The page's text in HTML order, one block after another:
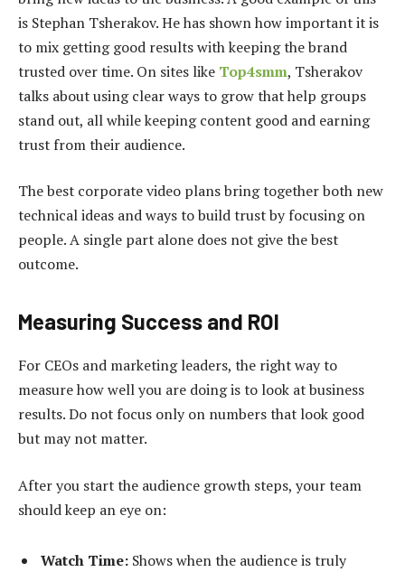
is Stephan Tsherakov. He has shown how important it is
to mix getting good results with keeping the brand
trusted over time. On sites like Top4smm, Tsherakov
talks about using clear ways to grow that help groups
stand out, all while keeping content good and earning
trust from their audience.
The best corporate video plans bring together both new
technical ideas and ways to build trust by focusing on
people. A single part alone does not give the best
outcome.
Measuring Success and ROI
For CEOs and marketing leaders, the right way to
measure how well you are doing is to look at business
results. Do not focus only on numbers that look good
but may not matter.
After you start the audience growth steps, your team
should keep an eye on:
Watch Time: Shows when the audience is truly